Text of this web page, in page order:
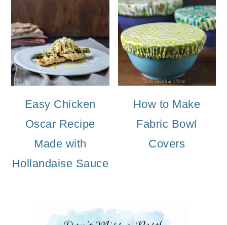
Easy Chicken
Oscar Recipe
Made with
Hollandaise Sauce
How to Make
Fabric Bowl
Covers